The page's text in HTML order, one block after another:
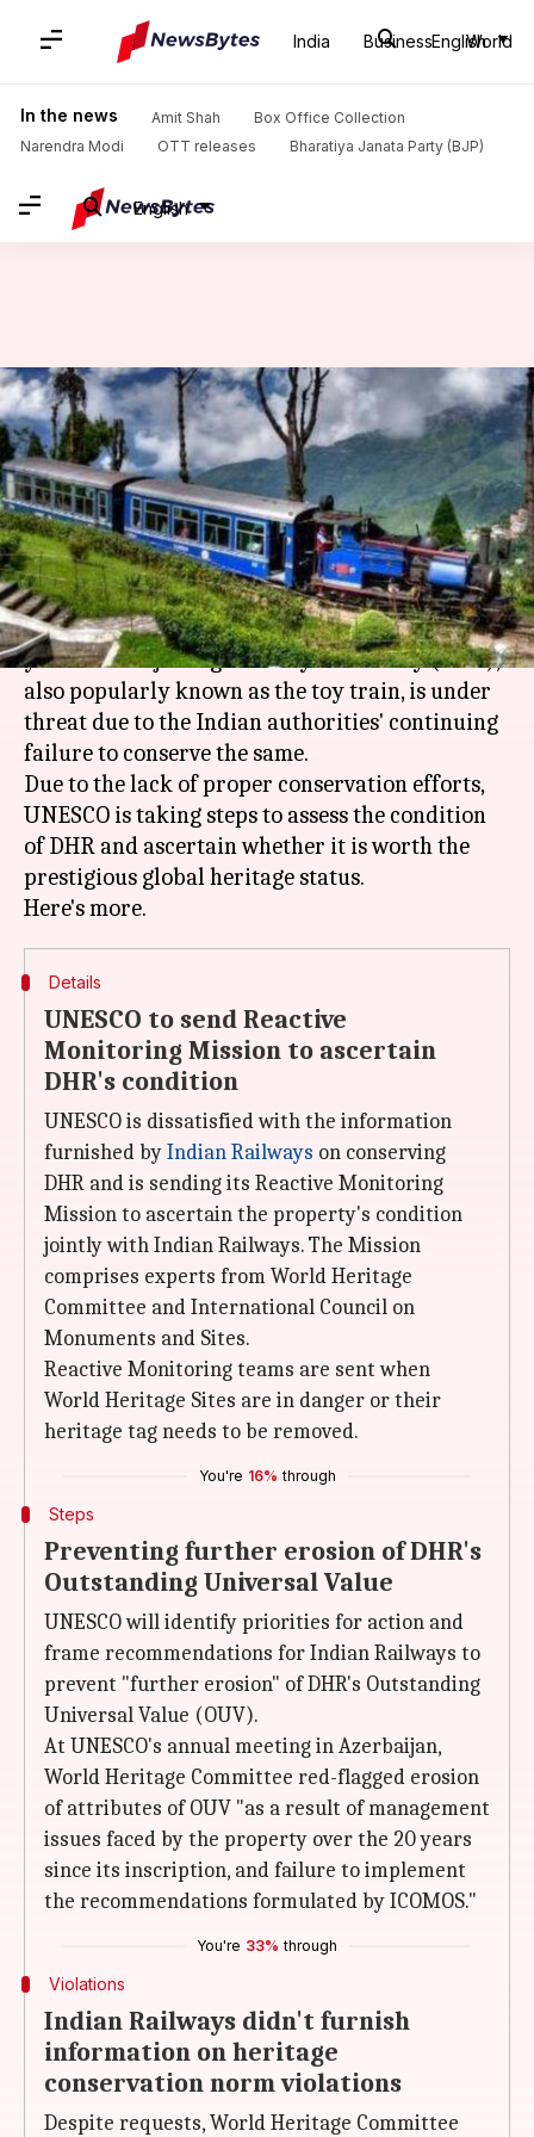
India Business World
English
In the news Amit Shah
Box Office Collection
Narendra Modi
OTT releases Bharatiya Janata Party (BJP)
English
Home News / India News / Darjeeling Himalayan Railway's UNESCO 'World Heritage' status now under threat
Darjeeling Himalayan Railway's
UNESCO 'World Heritage'
status now under threat
By Ramya Patelkhana Jul 14, 2019 07:17 pm
What's the story
TheUNESCO"World Heritage" tag of the 140-
year-old Darjeeling Himalayan Railway (DHR),
also popularly known as the toy train, is under
threat due to the Indian authorities' continuing
failure to conserve the same.
Due to the lack of proper conservation efforts,
UNESCO is taking steps to assess the condition
of DHR and ascertain whether it is worth the
prestigious global heritage status.
Details
UNESCO to send Reactive
Monitoring Mission to ascertain
DHR's condition
UNESCO is dissatisfied with the information
furnished byIndian Railways on conserving
DHR and is sending its Reactive Monitoring
Mission to ascertain the property's condition
jointly with Indian Railways. The Mission
comprises experts from World Heritage
Committee and International Council on
Monuments and Sites.
Reactive Monitoring teams are sent when
World Heritage Sites are in danger or their
heritage tag needs to be removed.
You're 16% through
Steps
Preventing further erosion of DHR's
Outstanding Universal Value
UNESCO will identify priorities for action and
frame recommendations for Indian Railways to
prevent "further erosion" of DHR's Outstanding
Universal Value (OUV).
At UNESCO's annual meeting in Azerbaijan,
World Heritage Committee red-flagged erosion
of attributes of OUV "as a result of management
issues faced by the property over the 20 years
since its inscription, and failure to implement
the recommendations formulated by ICOMOS."
You're 33% through
Violations
Indian Railways didn't furnish
information on heritage
conservation norm violations
Despite requests, World Heritage Committee